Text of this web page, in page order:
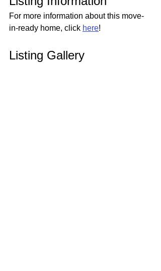
For more information about this move-
in-ready home, click here!
Listing Gallery